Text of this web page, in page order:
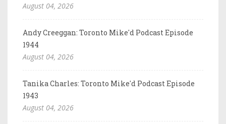
August 04, 2026
Andy Creeggan: Toronto Mike'd Podcast Episode
1944
August 04, 2026
Tanika Charles: Toronto Mike'd Podcast Episode
1943
August 04, 2026